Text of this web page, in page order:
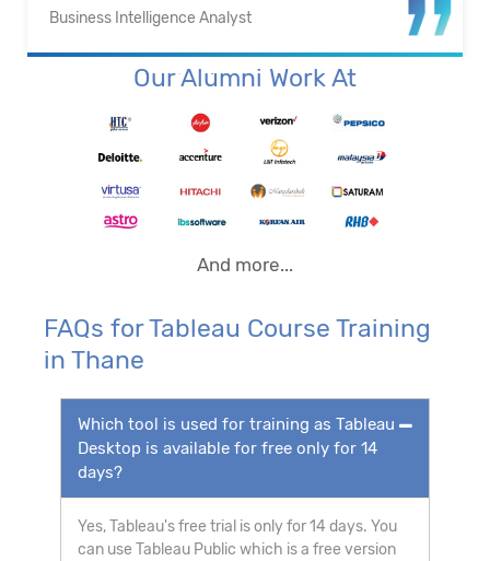
Business Intelligence Analyst
Our Alumni Work At
And more...
FAQs for Tableau Course Training
in Thane
Which tool is used for training as Tableau
Desktop is available for free only for 14
days?
Yes, Tableau's free trial is only for 14 days. You
can use Tableau Public which is a free version